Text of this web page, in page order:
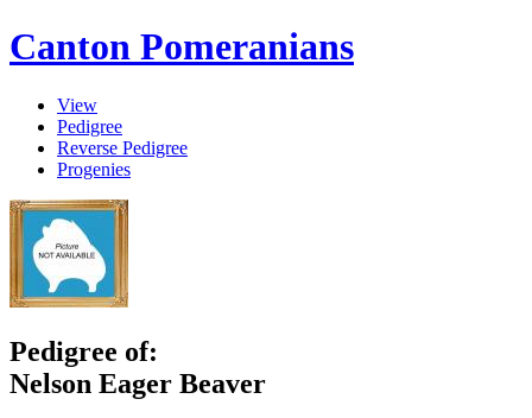
Canton Pomeranians
View
Pedigree
Reverse Pedigree
Progenies
Pedigree of:
Nelson Eager Beaver